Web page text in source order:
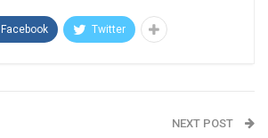
Facebook Twitter
NEXT POST